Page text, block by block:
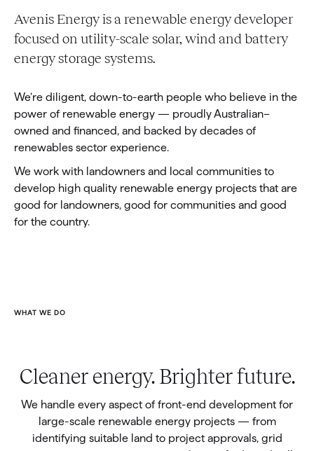
Avenis Energy is a renewable energy developer
focused on utility-scale solar, wind and battery
energy storage systems.
We’re diligent, down-to-earth people who believe in the
power of renewable energy — proudly Australian–
owned and financed, and backed by decades of
renewables sector experience.
We work with landowners and local communities to
develop high quality renewable energy projects that are
good for landowners, good for communities and good
for the country.
WHAT WE DO
Cleaner energy. Brighter future.
We handle every aspect of front-end development for
large-scale renewable energy projects — from
identifying suitable land to project approvals, grid